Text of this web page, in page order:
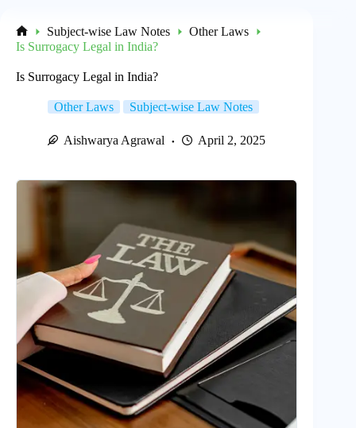
Home
Subject-wise Law Notes
Other Laws
Is Surrogacy Legal in India?
Is Surrogacy Legal in India?
Other Laws Subject-wise Law Notes
Aishwarya Agrawal April 2, 2025